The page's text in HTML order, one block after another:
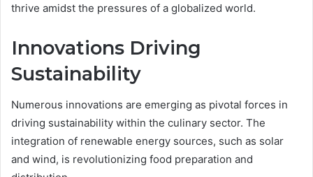
thrive amidst the pressures of a globalized world.
Innovations Driving
Sustainability
Numerous innovations are emerging as pivotal forces in
driving sustainability within the culinary sector. The
integration of renewable energy sources, such as solar
and wind, is revolutionizing food preparation and